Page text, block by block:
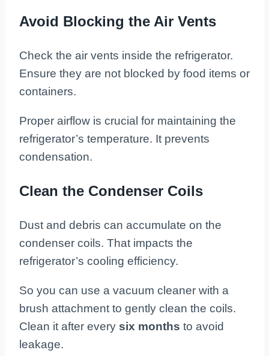
Avoid Blocking the Air Vents
Check the air vents inside the refrigerator.
Ensure they are not blocked by food items or
containers.
Proper airflow is crucial for maintaining the
refrigerator’s temperature. It prevents
condensation.
Clean the Condenser Coils
Dust and debris can accumulate on the
condenser coils. That impacts the
refrigerator’s cooling efficiency.
So you can use a vacuum cleaner with a
brush attachment to gently clean the coils.
Clean it after every six months to avoid
leakage.